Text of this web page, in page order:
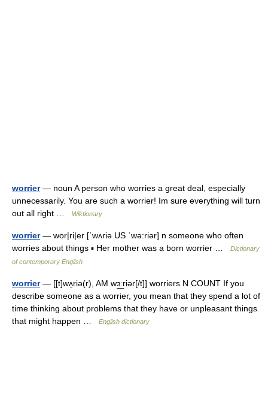
worrier— noun A person who worries a great deal, especially
unnecessarily. You are such a worrier! Im sure everything will turn
out all right …
Wiktionary
worrier— wor|ri|er [ˈwʌriə US ˈwə:riər] n someone who often
worries about things ▪ Her mother was a born worrier …
Dictionary
of contemporary English
worrier— [[t]wʌ̱riə(r), AM wɜ͟ːriər[/t]] worriers N COUNT If you
describe someone as a worrier, you mean that they spend a lot of
time thinking about problems that they have or unpleasant things
that might happen …
English dictionary